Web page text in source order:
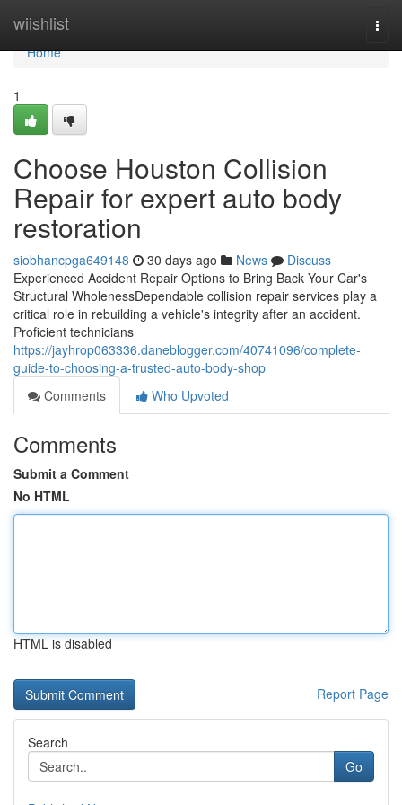
wiishlist
Home
Home
1
Choose Houston Collision
Repair for expert auto body
restoration
siobhancpga649148 30 days ago News
Discuss
Experienced Accident Repair Options to Bring Back Your Car's
Structural WholenessDependable collision repair services play a
critical role in rebuilding a vehicle's integrity after an accident.
Proficient technicians
https://jayhrop063336.daneblogger.com/40741096/complete-
guide-to-choosing-a-trusted-auto-body-shop
Comments
Who Upvoted
Comments
Submit a Comment
No HTML
HTML is disabled
Report Page
Search
Go